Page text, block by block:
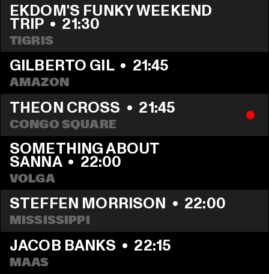
EKDOM'S FUNKY WEEKEND
TRIP • 21:30
TIGRIS
GILBERTO GIL • 21:45
AMAZON
THEON CROSS • 21:45
CONGO SQUARE
SOMETHING ABOUT
SANNA • 22:00
VOLGA
STEFFEN MORRISON • 22:00
MISSISSIPPI
JACOB BANKS • 22:15
MAAS